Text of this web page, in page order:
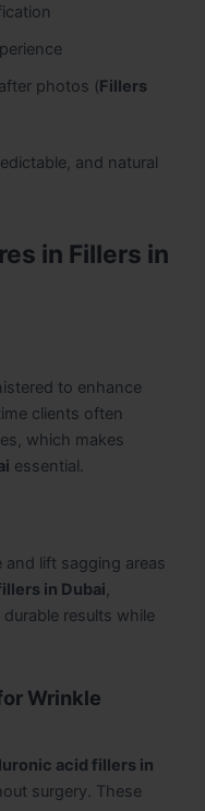
photos (Fillers
and natural
in Fillers in
to enhance
clients often
which makes
essential.
and lift sagging areas
in Dubai,
results while
Wrinkle
acid fillers in
surgery. These